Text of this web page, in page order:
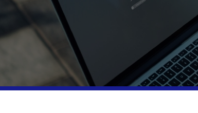
Public & social sector
Real estate
Technology, media &
telecommunications
External Training Unit
Services for privately owned business
Sustainability
Tax
VAT
News, and publications C-
A